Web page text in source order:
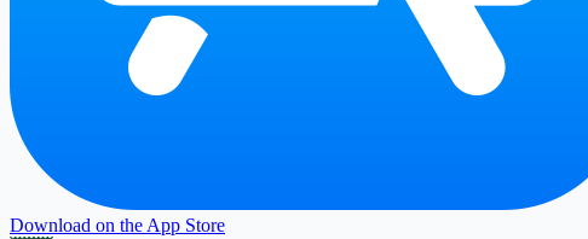
Download on the App Store